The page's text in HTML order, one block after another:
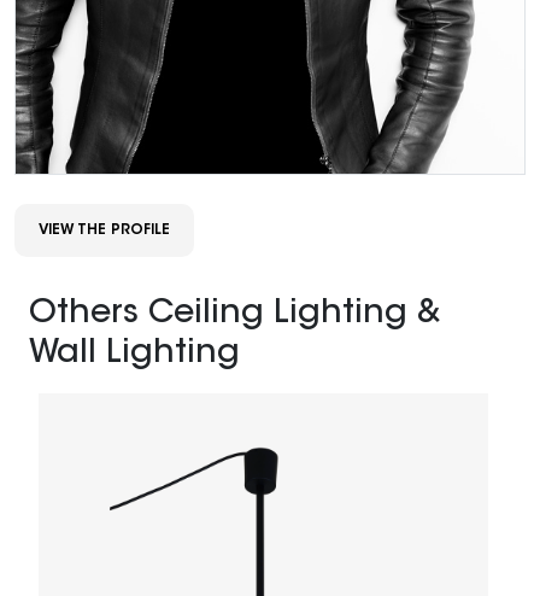
VIEW THE PROFILE
Others Ceiling Lighting &
Wall Lighting